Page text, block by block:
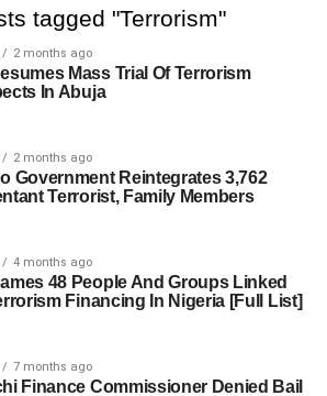
tagged "Terrorism"
2 months ago
Mass Trial Of Terrorism
In Abuja
2 months ago
Government Reintegrates 3,762
Terrorist, Family Members
4 months ago
48 People And Groups Linked
Financing In Nigeria [Full List]
7 months ago
Finance Commissioner Denied Bail